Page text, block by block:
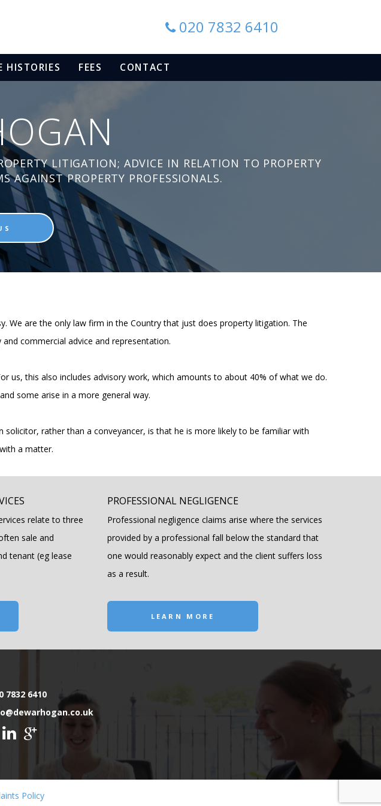
020 7832 6410
HISTORIES FEES CONTACT
LITIGATION; ADVICE IN RELATION TO PROPERTY
AGAINST PROPERTY PROFESSIONALS.
We are the only law firm in the Country that just does property litigation. The
commercial advice and representation.
us, this also includes advisory work, which amounts to about 40% of what we do.
some arise in a more general way.
rather than a conveyancer, is that he is more likely to be familiar with
a matter.
relate to three
sale and
tenant (eg lease
PROFESSIONAL NEGLIGENCE
Professional negligence claims arise where the services
provided by a professional fall below the standard that
one would reasonably expect and the client suffers loss
as a result.
LEARN MORE
7832 6410
Policy